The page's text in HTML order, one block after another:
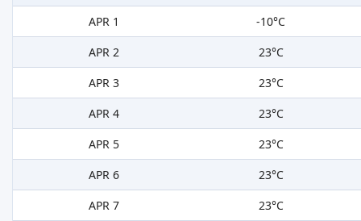
APR 1
-10°C
APR 2
23°C
APR 3
23°C
APR 4
23°C
APR 5
23°C
APR 6
23°C
APR 7
23°C